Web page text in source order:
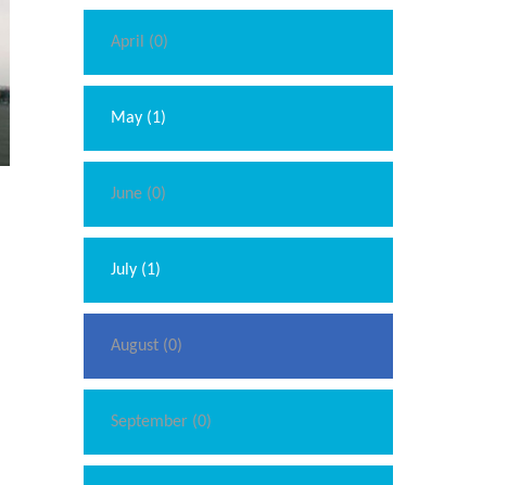
April (0)
May (1)
June (0)
July (1)
August (0)
September (0)